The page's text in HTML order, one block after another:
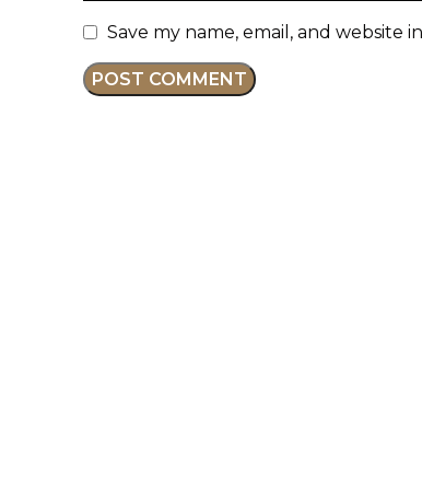
Save my name, email, and website